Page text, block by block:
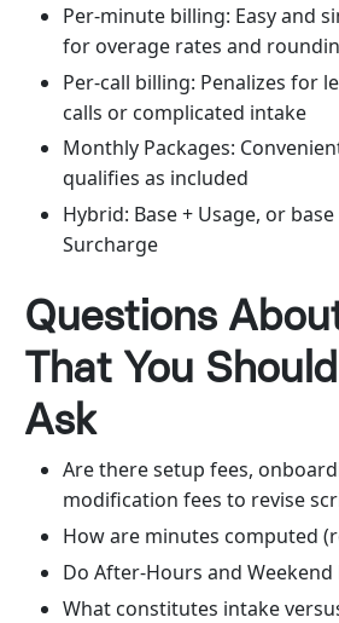
Per-minute billing: Easy and
for overage rates and
Per-call billing: Penalizes for
calls or complicated intake
Monthly Packages:
qualifies as included
Hybrid: Base + Usage, or
Surcharge
Questions
That You
Ask
Are there setup fees,
modification fees to revise
How are minutes computed
Do After-Hours and Weekend
What constitutes intake